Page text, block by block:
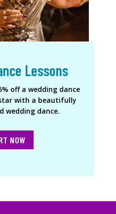
Lessons
off a wedding dance
with a beautifully
wedding dance.
NOW